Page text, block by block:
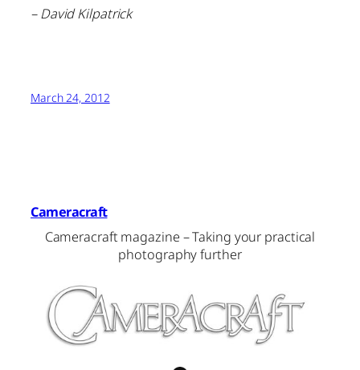
– David Kilpatrick
March 24, 2012
Cameracraft
Cameracraft magazine – Taking your practical
photography further